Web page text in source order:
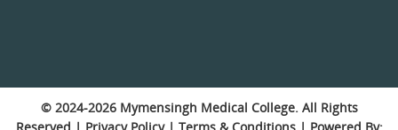
© 2024-2026 Mymensingh Medical College. All Rights
Reserved | Privacy Policy| Terms & Conditions| Powered By: